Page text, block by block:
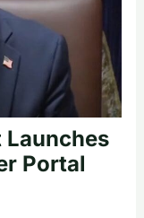
Launches
Portal